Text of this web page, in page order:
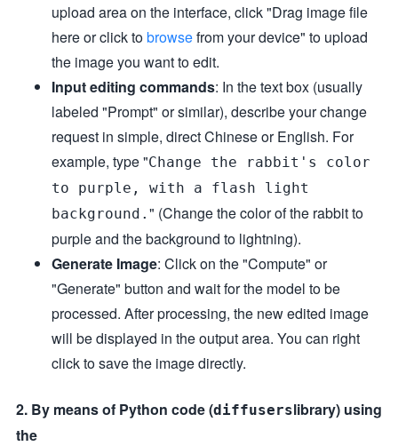
upload area on the interface, click "Drag image file
here or click tobrowsefrom your device" to upload
the image you want to edit.
Input editing commands: In the text box (usually
labeled "Prompt" or similar), describe your change
request in simple, direct Chinese or English. For
example, type "Change the rabbit's color
to purple, with a flash light
background. " (Change the color of the rabbit to
purple and the background to lightning).
Generate Image: Click on the "Compute" or
"Generate" button and wait for the model to be
processed. After processing, the new edited image
will be displayed in the output area. You can right
click to save the image directly.
2. By means of Python code (diffuserslibrary) using
the